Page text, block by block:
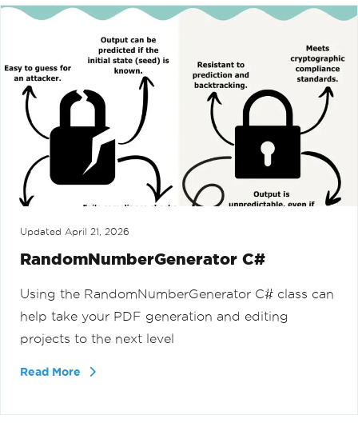
Updated April 21, 2026
RandomNumberGenerator C#
Using the RandomNumberGenerator C# class can
help take your PDF generation and editing
projects to the next level
Read More